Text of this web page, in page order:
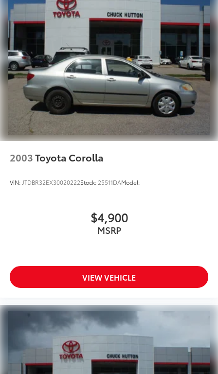
2003Toyota Corolla
VIN: JTDBR32EX30020222Stock: 25511DAModel:
$4,900
MSRP
VIEW VEHICLE